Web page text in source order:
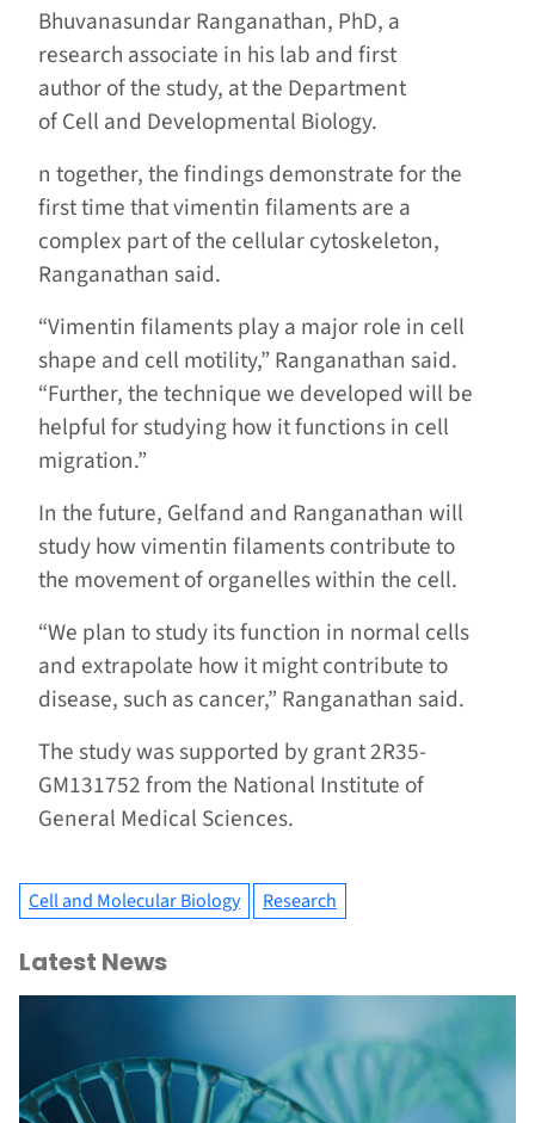
Bhuvanasundar Ranganathan, PhD, a
research associate in his lab and first
author of the study, at the Department
of Cell and Developmental Biology.
n together, the findings demonstrate for the
first time that vimentin filaments are a
complex part of the cellular cytoskeleton,
Ranganathan said.
“Vimentin filaments play a major role in cell
shape and cell motility,” Ranganathan said.
“Further, the technique we developed will be
helpful for studying how it functions in cell
migration.”
In the future, Gelfand and Ranganathan will
study how vimentin filaments contribute to
the movement of organelles within the cell.
“We plan to study its function in normal cells
and extrapolate how it might contribute to
disease, such as cancer,” Ranganathan said.
The study was supported by grant 2R35-
GM131752 from the National Institute of
General Medical Sciences.
Cell and Molecular Biology Research
Latest News